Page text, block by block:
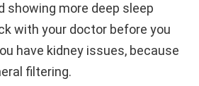
showing more deep sleep
with your doctor before you
have kidney issues, because
filtering.